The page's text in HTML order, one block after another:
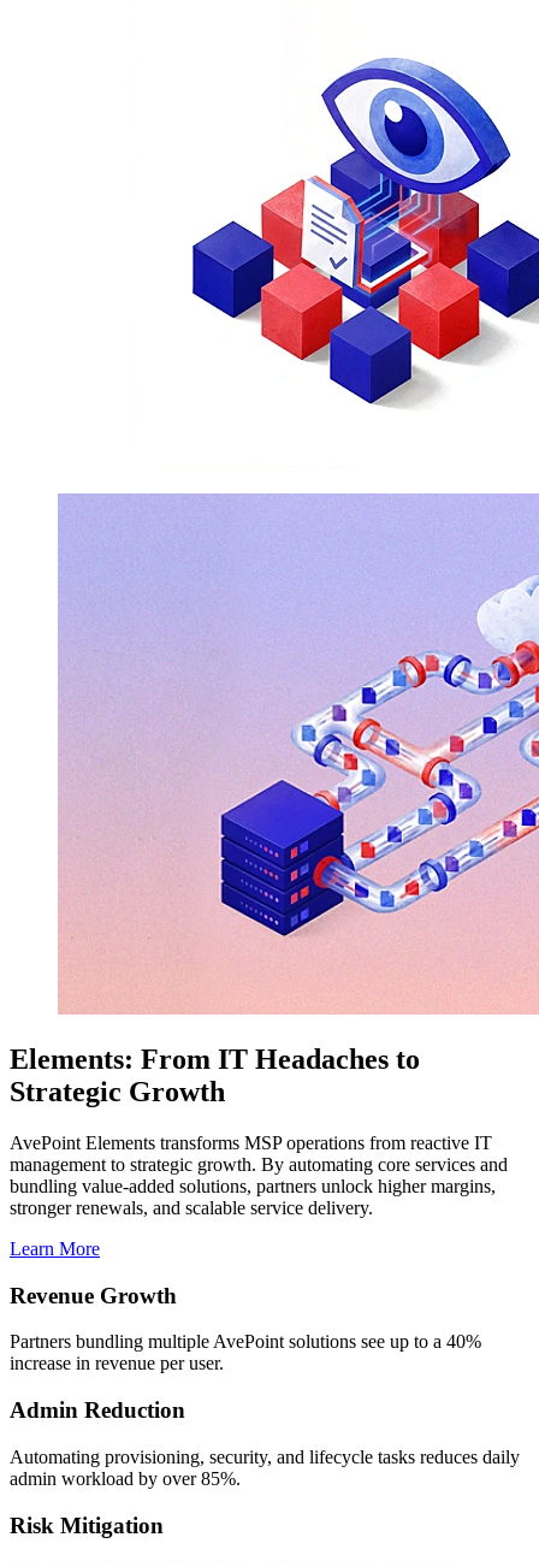
Elements: From IT Headaches to
Strategic Growth
AvePoint Elements transforms MSP operations from reactive IT
management to strategic growth. By automating core services and
bundling value-added solutions, partners unlock higher margins,
stronger renewals, and scalable service delivery.
Learn More
Revenue Growth
Partners bundling multiple AvePoint solutions see up to a 40%
increase in revenue per user.
Admin Reduction
Automating provisioning, security, and lifecycle tasks reduces daily
admin workload by over 85%.
Risk Mitigation